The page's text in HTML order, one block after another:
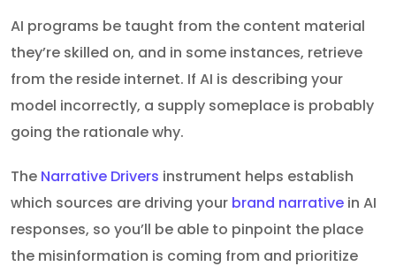
AI programs be taught from the content material
they’re skilled on, and in some instances, retrieve
from the reside internet. If AI is describing your
model incorrectly, a supply someplace is probably
going the rationale why.
The Narrative Drivers instrument helps establish
which sources are driving your brand narrative in AI
responses, so you’ll be able to pinpoint the place
the misinformation is coming from and prioritize